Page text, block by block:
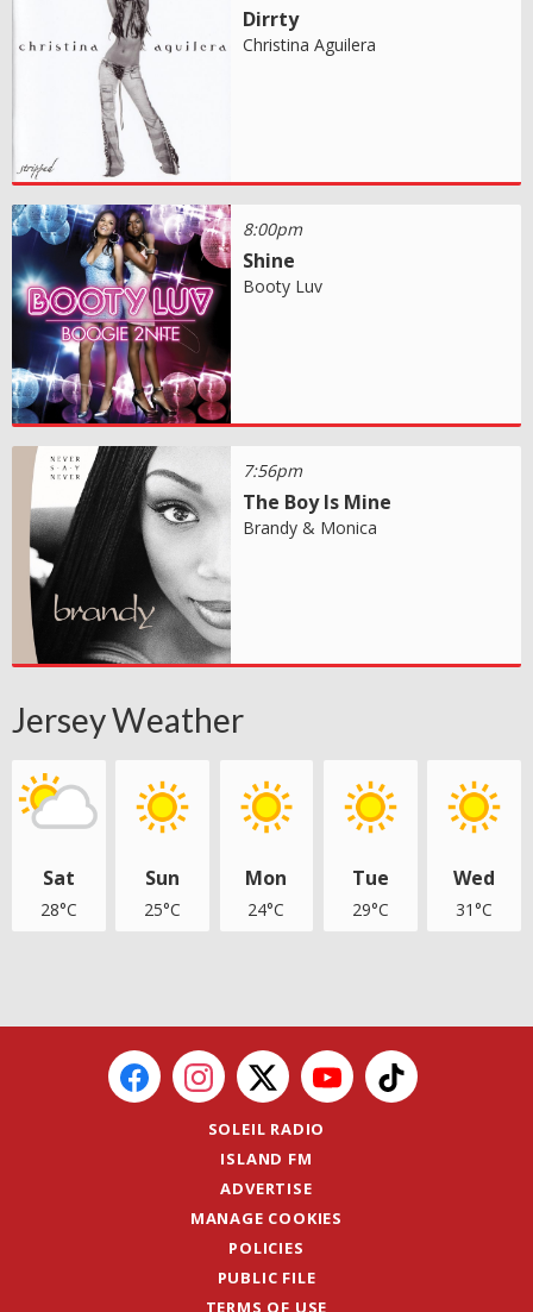
Dirrty
Christina Aguilera
8:00pm
Shine
Booty Luv
7:56pm
The Boy Is Mine
Brandy & Monica
Jersey Weather
Sat
28°C
Sun
25°C
Mon
24°C
Tue
29°C
Wed
31°C
SOLEIL RADIO
ISLAND FM
ADVERTISE
MANAGE COOKIES
POLICIES
PUBLIC FILE
TERMS OF USE